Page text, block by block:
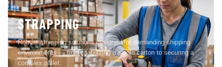
STRAPPING
Robust strapping solutions designed for demanding shipping
environments — from stabilizing a single carton to securing a
complex pallet.